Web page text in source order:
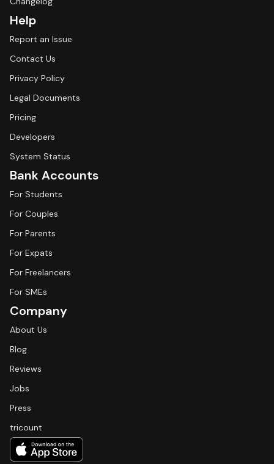
Help
Report an Issue
Contact Us
Privacy Policy
Legal Documents
Pricing
Developers
System Status
Bank Accounts
For Students
For Couples
For Parents
For Expats
For Freelancers
For SMEs
Company
About Us
Blog
Reviews
Jobs
Press
tricount